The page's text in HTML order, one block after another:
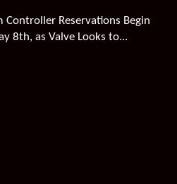
Controller Reservations Begin
8th, as Valve Looks to...